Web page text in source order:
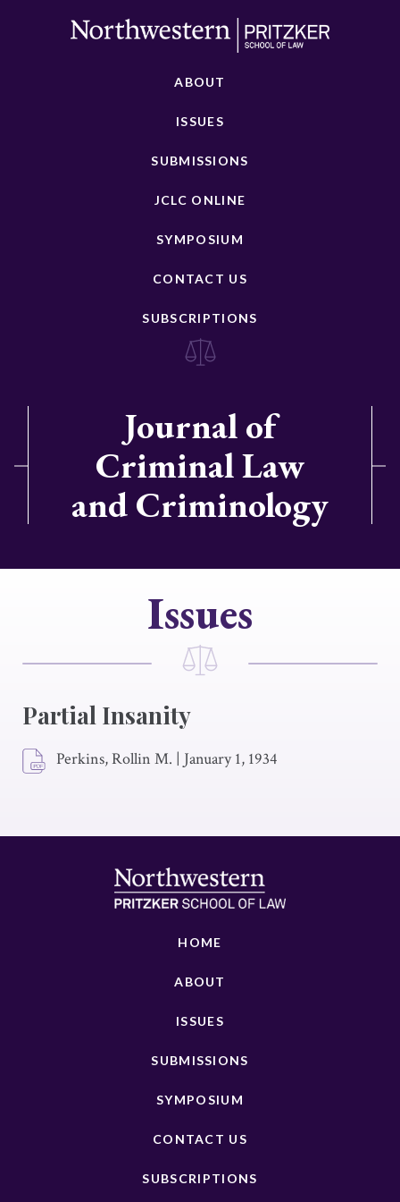
ABOUT
ISSUES
SUBMISSIONS
JCLC ONLINE
SYMPOSIUM
CONTACT US
SUBSCRIPTIONS
Journal of
Criminal Law
and Criminology
Issues
Partial Insanity
Perkins, Rollin M. | January 1, 1934
HOME
ABOUT
ISSUES
SUBMISSIONS
SYMPOSIUM
CONTACT US
SUBSCRIPTIONS